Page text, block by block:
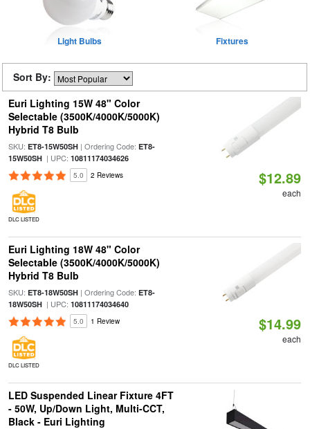
Light Bulbs Fixtures
Sort By:
Euri Lighting 15W 48" Color
Selectable (3500K/4000K/5000K)
Hybrid T8 Bulb
SKU: ET8-15W50SH| Ordering Code: ET8-
15W50SH| UPC: 10811174034626
5.0 2 Reviews
DLC LISTED
$12.89
each
Euri Lighting 18W 48" Color
Selectable (3500K/4000K/5000K)
Hybrid T8 Bulb
SKU: ET8-18W50SH| Ordering Code: ET8-
18W50SH| UPC: 10811174034640
5.0 1 Review
DLC LISTED
$14.99
each
LED Suspended Linear Fixture 4FT
- 50W, Up/Down Light, Multi-CCT,
Black - Euri Lighting